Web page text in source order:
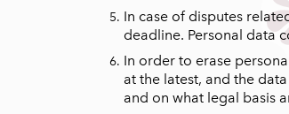
In case of disputes
deadline. Personal data
In order to erase
at the latest, and the
and on what legal basis